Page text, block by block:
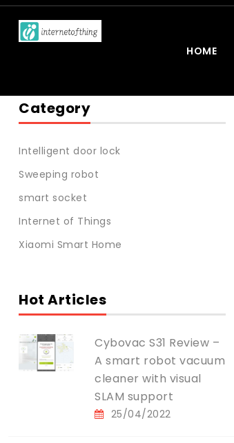
HOME
Category
Intelligent door lock
Sweeping robot
smart socket
Internet of Things
Xiaomi Smart Home
Hot Articles
Cybovac S31 Review –
A smart robot vacuum
cleaner with visual
SLAM support
25/04/2022